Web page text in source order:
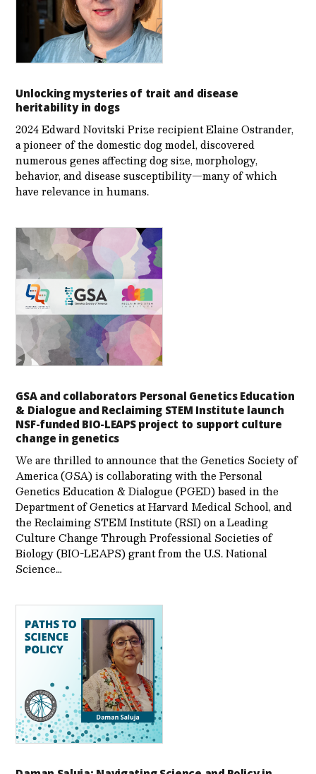
Unlocking mysteries of trait and disease
heritability in dogs
2024 Edward Novitski Prize recipient Elaine Ostrander,
a pioneer of the domestic dog model, discovered
numerous genes affecting dog size, morphology,
behavior, and disease susceptibility—many of which
have relevance in humans.
GSA and collaborators Personal Genetics Education
& Dialogue and Reclaiming STEM Institute launch
NSF-funded BIO-LEAPS project to support culture
change in genetics
We are thrilled to announce that the Genetics Society of
America (GSA) is collaborating with the Personal
Genetics Education & Dialogue (PGED) based in the
Department of Genetics at Harvard Medical School, and
the Reclaiming STEM Institute (RSI) on a Leading
Culture Change Through Professional Societies of
Biology (BIO-LEAPS) grant from the U.S. National
Science…